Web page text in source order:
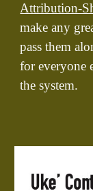
Attribution-
make any
pass them
for everyone
the system.